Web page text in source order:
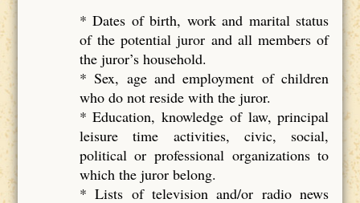
* Dates of birth, work and marital status
of the potential juror and all members of
the juror’s household.
* Sex, age and employment of children
who do not reside with the juror.
* Education, knowledge of law, principal
leisure time activities, civic, social,
political or professional organizations to
which the juror belong.
* Lists of television and/or radio news